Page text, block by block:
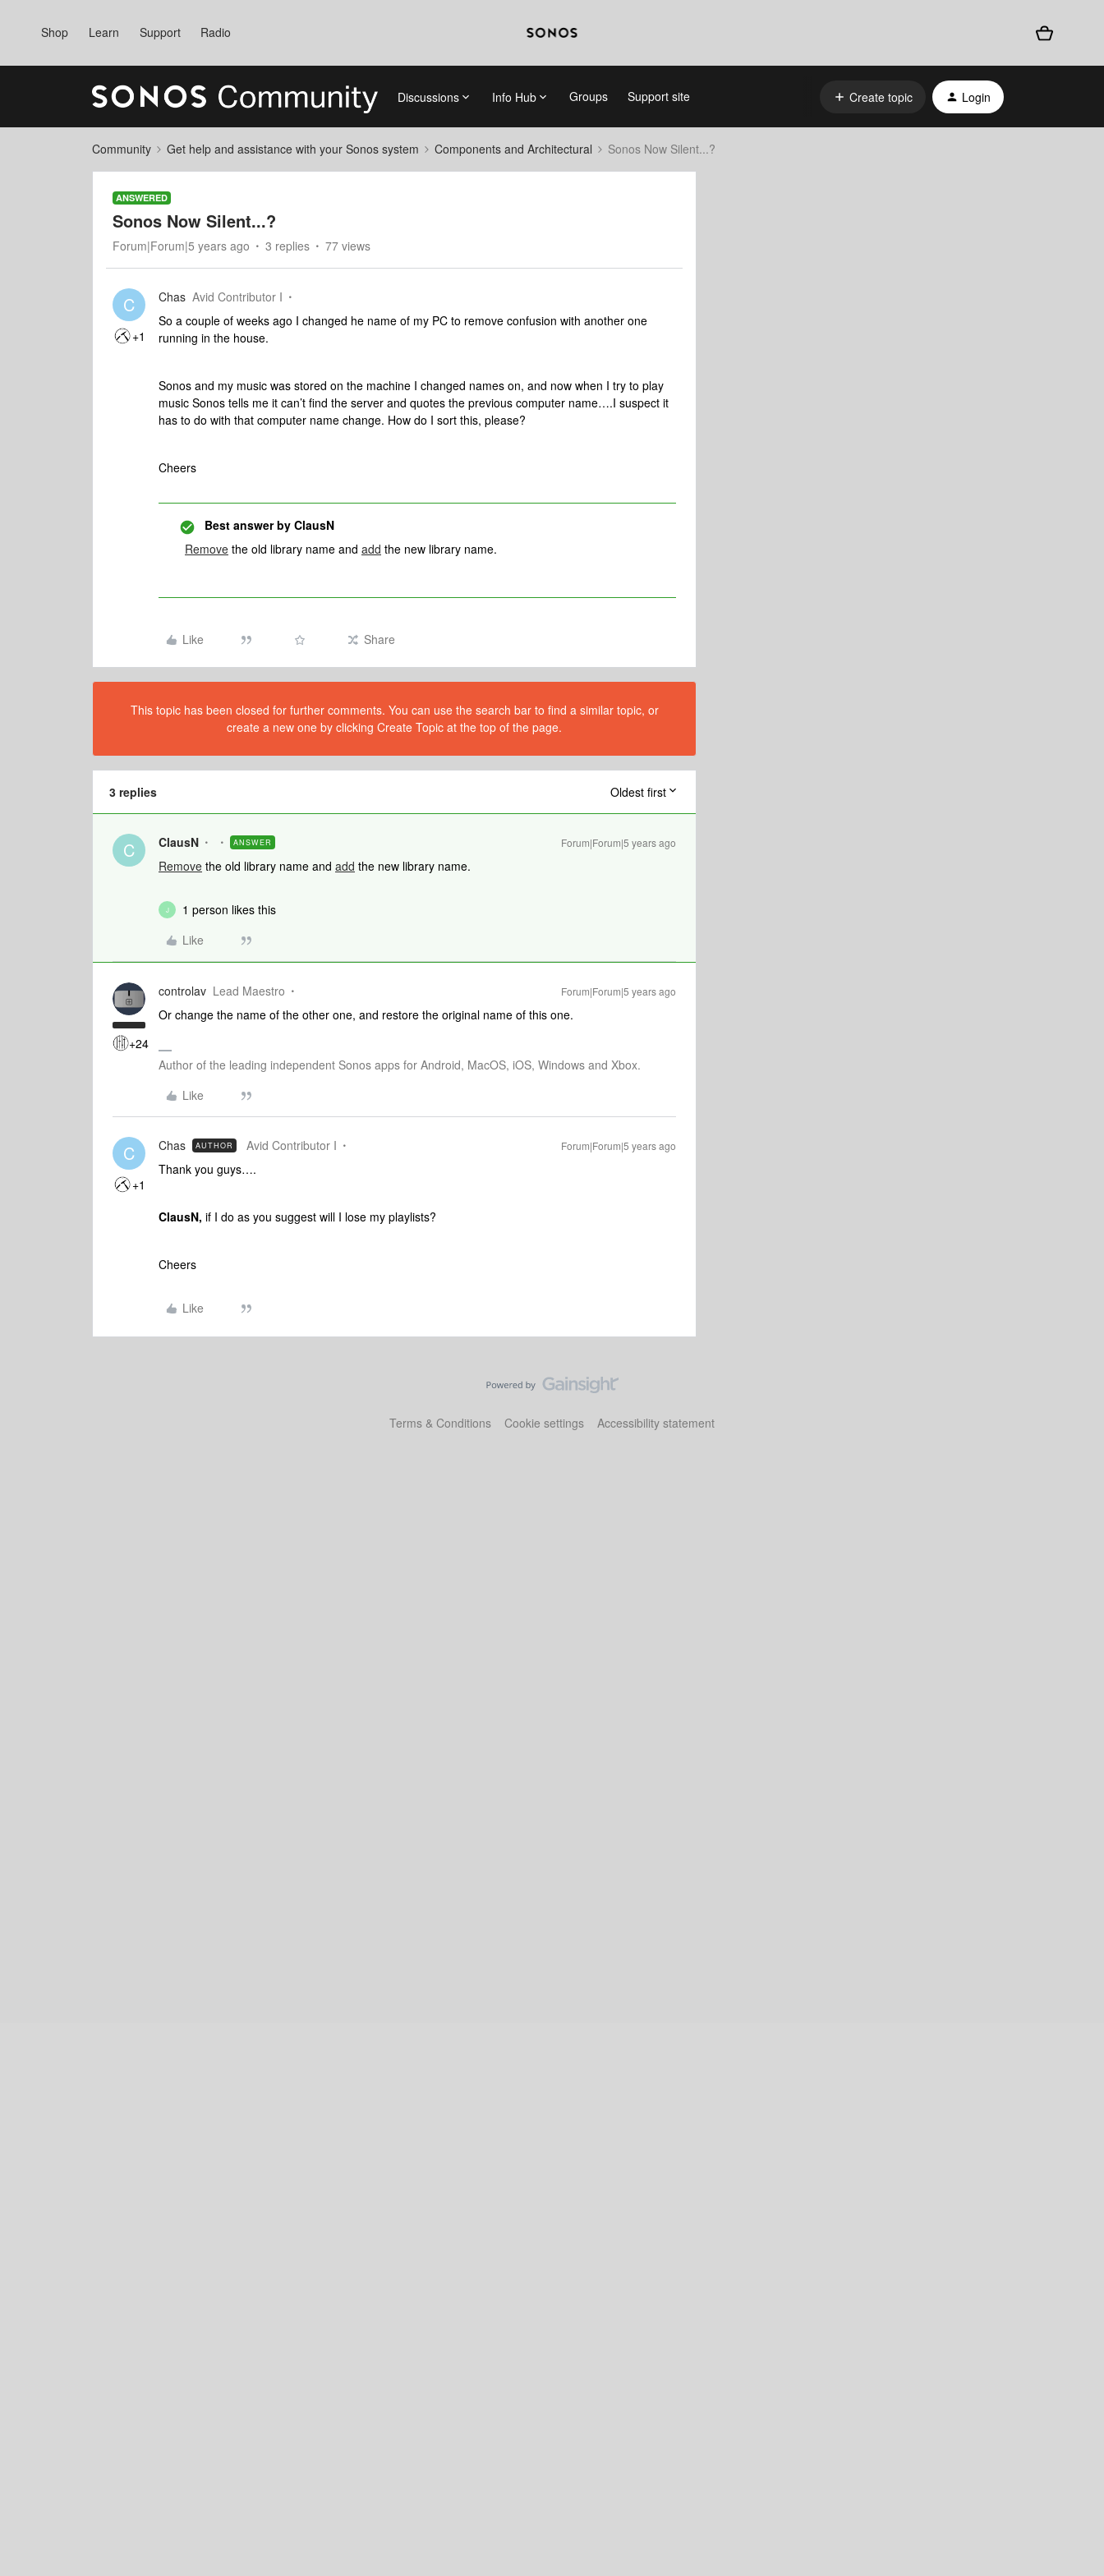
Shop Learn Support Radio
Discussions Info Hub Groups Support site Create topic Login
Community Get help and assistance with your Sonos system Components and Architectural Sonos Now Silent...?
ANSWERED
Sonos Now Silent...?
Forum|Forum|5 years ago 3 replies 77 views
C
+1
Chas Avid Contributor I
So a couple of weeks ago I changed he name of my PC to remove confusion with another one
running in the house.
Sonos and my music was stored on the machine I changed names on, and now when I try to play
music Sonos tells me it can’t find the server and quotes the previous computer name….I suspect it
has to do with that computer name change. How do I sort this, please?
Cheers
Best answer by ClausN
Remove the old library name and add the new library name.
Like Share
This topic has been closed for further comments. You can use the search bar to find a similar topic, or
create a new one by clicking Create Topic at the top of the page.
3 replies Oldest first
C ClausN ANSWER Forum|Forum|5 years ago
Remove the old library name and add the new library name.
J
1 person likes this
Like
+24
controlav Lead Maestro Forum|Forum|5 years ago
Or change the name of the other one, and restore the original name of this one.
Author of the leading independent Sonos apps for Android, MacOS, iOS, Windows and Xbox.
Like
C
+1
Chas AUTHOR Avid Contributor I Forum|Forum|5 years ago
Thank you guys….
ClausN, if I do as you suggest will I lose my playlists?
Cheers
Like
Terms & Conditions Cookie settings Accessibility statement